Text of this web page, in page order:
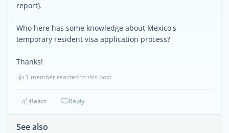
report).
Who here has some knowledge about Mexico's
temporary resident visa application process?
Thanks!
👍 1 member reacted to this post
React Reply
See also